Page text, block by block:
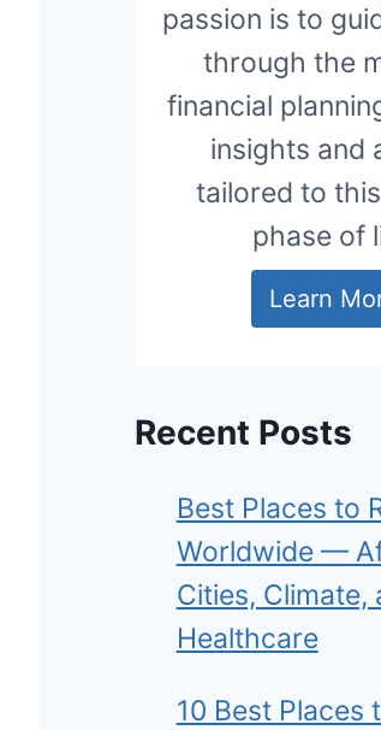
passion is to
through the
financial
insights and
tailored to
phase of
Learn
Recent Posts
Best Places to
Worldwide —
Cities, Climate,
Healthcare
10 Best Places